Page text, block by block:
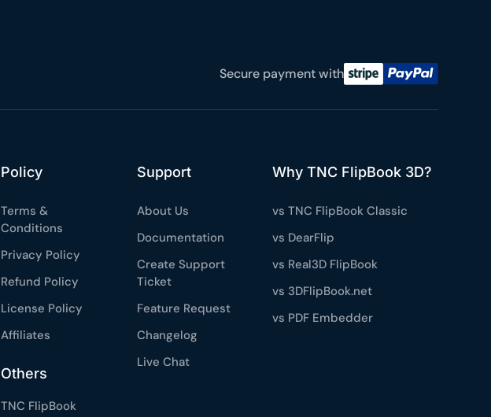
Secure payment with
Policy
Terms &
Conditions
Privacy Policy
Refund Policy
License Policy
Affiliates
Others
TNC FlipBook
Support
About Us
Documentation
Create Support
Ticket
Feature Request
Changelog
Live Chat
Why TNC FlipBook 3D?
vs TNC FlipBook Classic
vs DearFlip
vs Real3D FlipBook
vs 3DFlipBook.net
vs PDF Embedder
Reserved for47:59:59
7-day money-back guarantee